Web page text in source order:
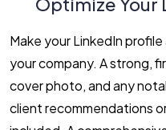
Make your LinkedIn
your company. A strong,
cover photo, and any
client recommendations